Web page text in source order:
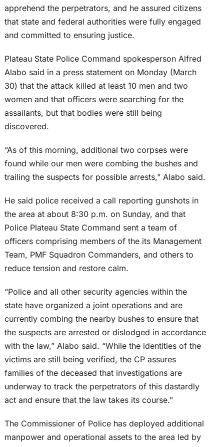
apprehend the perpetrators, and he assured citizens
that state and federal authorities were fully engaged
and committed to ensuring justice.
Plateau State Police Command spokesperson Alfred
Alabo said in a press statement on Monday (March
30) that the attack killed at least 10 men and two
women and that officers were searching for the
assailants, but that bodies were still being
discovered.
“As of this morning, additional two corpses were
found while our men were combing the bushes and
trailing the suspects for possible arrests,” Alabo said.
He said police received a call reporting gunshots in
the area at about 8:30 p.m. on Sunday, and that
Police Plateau State Command sent a team of
officers comprising members of the its Management
Team, PMF Squadron Commanders, and others to
reduce tension and restore calm.
“Police and all other security agencies within the
state have organized a joint operations and are
currently combing the nearby bushes to ensure that
the suspects are arrested or dislodged in accordance
with the law,” Alabo said. “While the identities of the
victims are still being verified, the CP assures
families of the deceased that investigations are
underway to track the perpetrators of this dastardly
act and ensure that the law takes its course.”
The Commissioner of Police has deployed additional
manpower and operational assets to the area led by